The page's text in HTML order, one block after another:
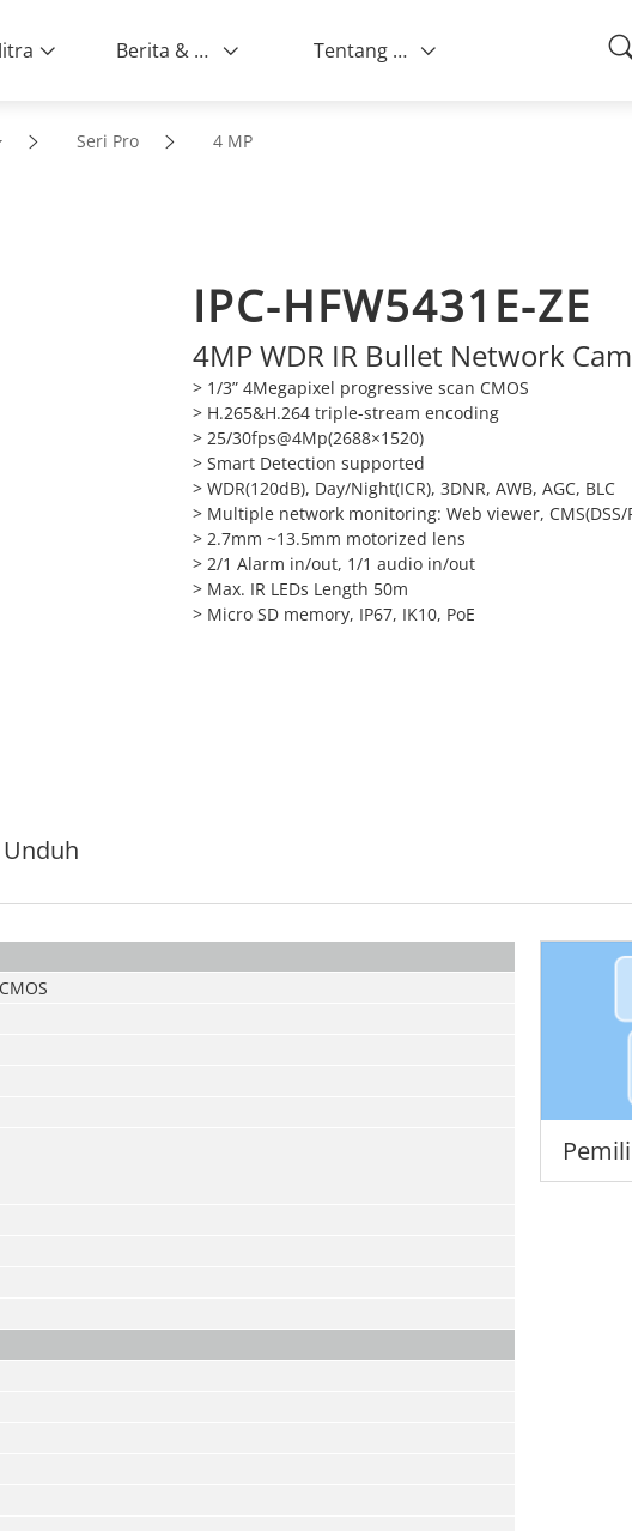
Berita & Peristiwa Tentang kami
Seri Pro 4 MP
IPC-HFW5431E-ZE
4MP WDR IR Bullet Network
> 1/3” 4Megapixel progressive scan CMOS
> H.265&H.264 triple-stream encoding
> 25/30fps@4Mp(2688×1520)
> Smart Detection supported
> WDR(120dB), Day/Night(ICR), 3DNR, AWB, AGC, BLC
> Multiple network monitoring: Web viewer, CMS(DSS/
> 2.7mm ~13.5mm motorized lens
> 2/1 Alarm in/out, 1/1 audio in/out
> Max. IR LEDs Length 50m
> Micro SD memory, IP67, IK10, PoE
Unduh